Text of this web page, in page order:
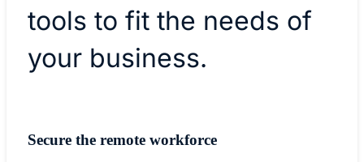
tools to fit the needs of
your business.
Secure the remote workforce